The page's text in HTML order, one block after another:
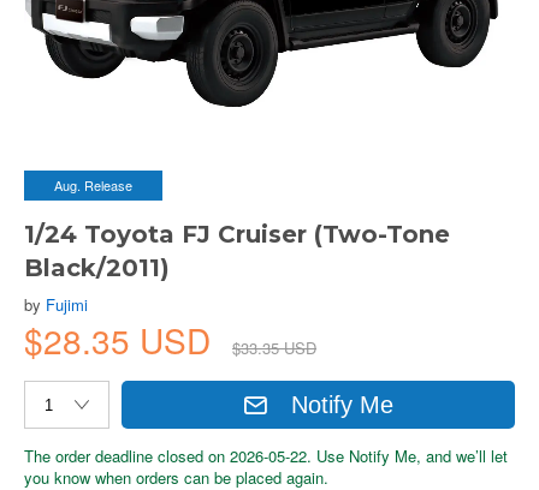
Aug. Release
1/24 Toyota FJ Cruiser (Two-Tone
Black/2011)
by Fujimi
$28.35 USD $33.35 USD
Notify Me
The order deadline closed on 2026-05-22. Use Notify Me, and we’ll let
you know when orders can be placed again.